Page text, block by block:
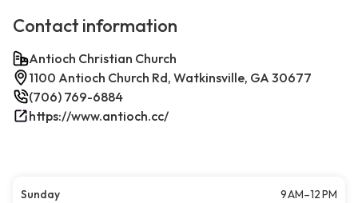
Contact information
Antioch Christian Church
1100 Antioch Church Rd, Watkinsville, GA 30677
(706) 769-6884
https://www.antioch.cc/
Sunday
9 AM–12 PM